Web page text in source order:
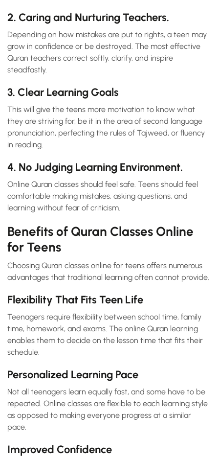
2. Caring and Nurturing Teachers.
Depending on how mistakes are put to rights, a teen may
grow in confidence or be destroyed. The most effective
Quran teachers correct softly, clarify, and inspire
steadfastly.
3. Clear Learning Goals
This will give the teens more motivation to know what
they are striving for, be it in the area of second language
pronunciation, perfecting the rules of Tajweed, or fluency
in reading.
4. No Judging Learning Environment.
Online Quran classes should feel safe. Teens should feel
comfortable making mistakes, asking questions, and
learning without fear of criticism.
Benefits of Quran Classes Online
for Teens
Choosing Quran classes online for teens offers numerous
advantages that traditional learning often cannot provide.
Flexibility That Fits Teen Life
Teenagers require flexibility between school time, family
time, homework, and exams. The online Quran learning
enables them to decide on the lesson time that fits their
schedule.
Personalized Learning Pace
Not all teenagers learn equally fast, and some have to be
repeated. Online classes are flexible to each learning style
as opposed to making everyone progress at a similar
pace.
Improved Confidence